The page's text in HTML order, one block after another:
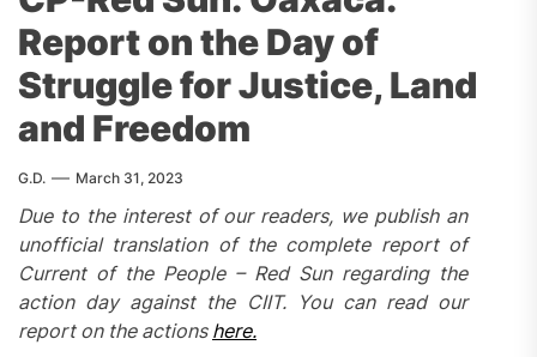
Report on the Day of
Struggle for Justice, Land
and Freedom
G.D. March 31, 2023
Due to the interest of our readers, we publish an
unofficial translation of the complete report of
Current of the People – Red Sun regarding the
action day against the CIIT. You can read our
report on the actions here.